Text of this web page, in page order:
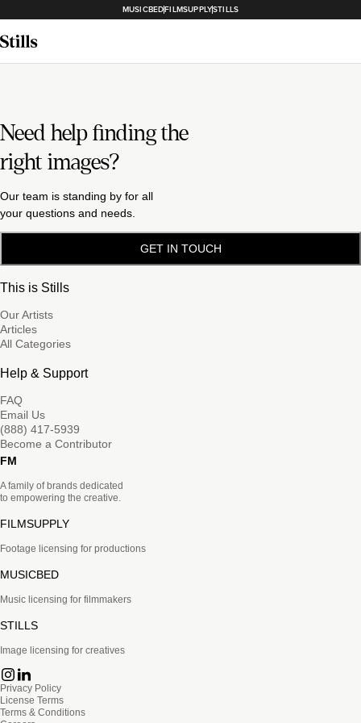
MUSICBEDFILMSUPPLYSTILLS
Need help finding the
right images?
Our team is standing by for all
your questions and needs.
GET IN TOUCH
This is Stills
Our Artists
Articles
All Categories
Help & Support
FAQ
Email Us
(888) 417-5939
Become a Contributor
FM
A family of brands dedicated
to empowering the creative.
FILMSUPPLY
Footage licensing for productions
MUSICBED
Music licensing for filmmakers
STILLS
Image licensing for creatives
Privacy Policy
License Terms
Terms & Conditions